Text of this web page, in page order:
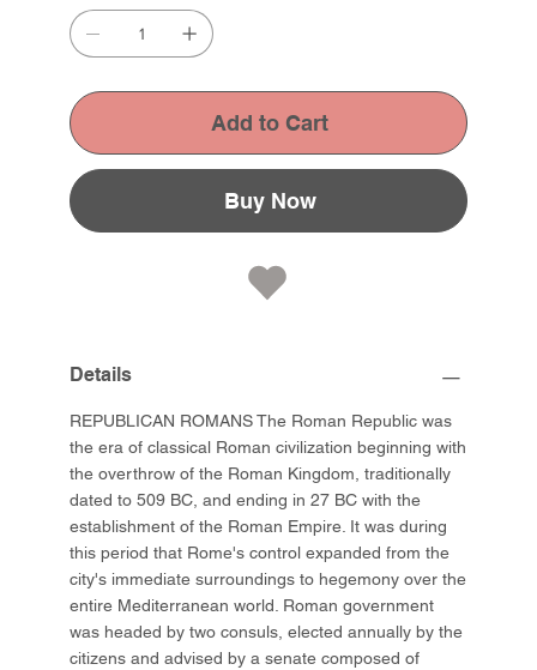
Add to Cart
Buy Now
Details
REPUBLICAN ROMANS The Roman Republic was
the era of classical Roman civilization beginning with
the overthrow of the Roman Kingdom, traditionally
dated to 509 BC, and ending in 27 BC with the
establishment of the Roman Empire. It was during
this period that Rome's control expanded from the
city's immediate surroundings to hegemony over the
entire Mediterranean world. Roman government
was headed by two consuls, elected annually by the
citizens and advised by a senate composed of